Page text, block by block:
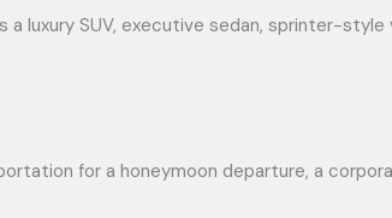
luxury SUV, executive sedan, sprinter-style
for a honeymoon departure, a